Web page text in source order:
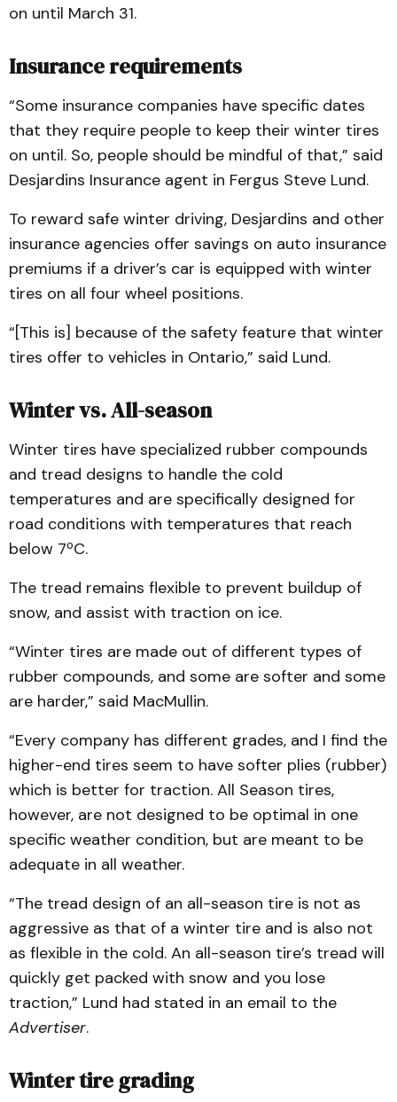
on until March 31.
Insurance requirements
“Some insurance companies have specific dates
that they require people to keep their winter tires
on until. So, people should be mindful of that,” said
Desjardins Insurance agent in Fergus Steve Lund.
To reward safe winter driving, Desjardins and other
insurance agencies offer savings on auto insurance
premiums if a driver’s car is equipped with winter
tires on all four wheel positions.
“[This is] because of the safety feature that winter
tires offer to vehicles in Ontario,” said Lund.
Winter vs. All-season
Winter tires have specialized rubber compounds
and tread designs to handle the cold
temperatures and are specifically designed for
road conditions with temperatures that reach
below 7ºC.
The tread remains flexible to prevent buildup of
snow, and assist with traction on ice.
“Winter tires are made out of different types of
rubber compounds, and some are softer and some
are harder,” said MacMullin.
“Every company has different grades, and I find the
higher-end tires seem to have softer plies (rubber)
which is better for traction. All Season tires,
however, are not designed to be optimal in one
specific weather condition, but are meant to be
adequate in all weather.
“The tread design of an all-season tire is not as
aggressive as that of a winter tire and is also not
as flexible in the cold. An all-season tire’s tread will
quickly get packed with snow and you lose
traction,” Lund had stated in an email to the
Advertiser.
Winter tire grading